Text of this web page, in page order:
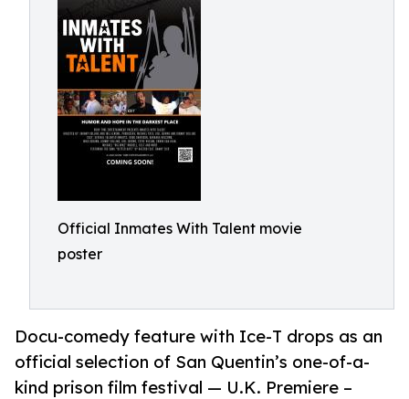
Official Inmates With Talent movie
poster
Docu-comedy feature with Ice-T drops as an
official selection of San Quentin’s one-of-a-
kind prison film festival — U.K. Premiere –